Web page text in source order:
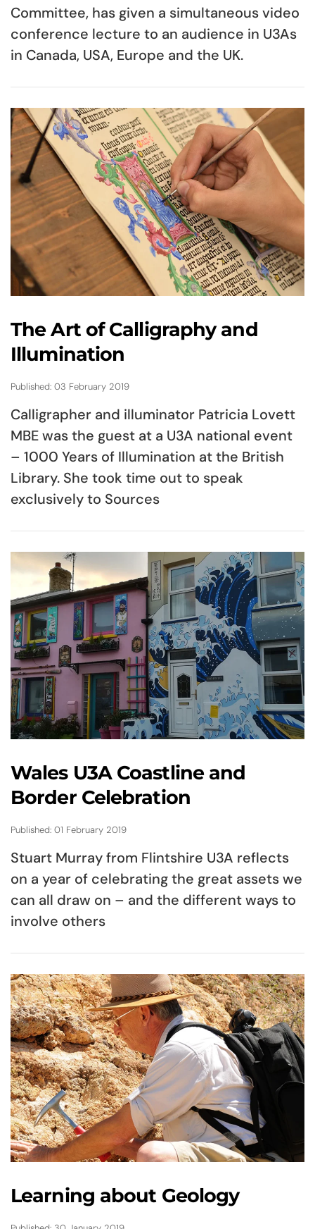
Committee, has given a simultaneous video
conference lecture to an audience in U3As
in Canada, USA, Europe and the UK.
The Art of Calligraphy and
Illumination
Published: 03 February 2019
Calligrapher and illuminator Patricia Lovett
MBE was the guest at a U3A national event
– 1000 Years of Illumination at the British
Library. She took time out to speak
exclusively to Sources
Wales U3A Coastline and
Border Celebration
Published: 01 February 2019
Stuart Murray from Flintshire U3A reflects
on a year of celebrating the great assets we
can all draw on – and the different ways to
involve others
Learning about Geology